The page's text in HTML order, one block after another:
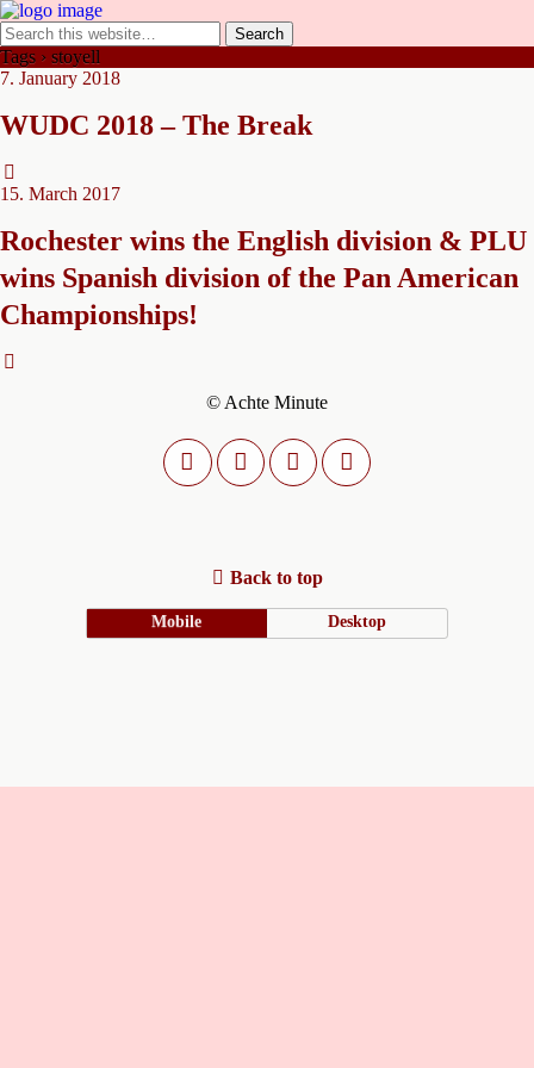
Tags › stoyell
7. January 2018
WUDC 2018 – The Break
15. March 2017
Rochester wins the English division & PLU
wins Spanish division of the Pan American
Championships!
© Achte Minute
Back to top
Mobile Desktop